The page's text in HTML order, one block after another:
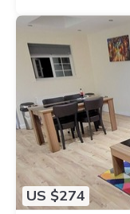
US $274